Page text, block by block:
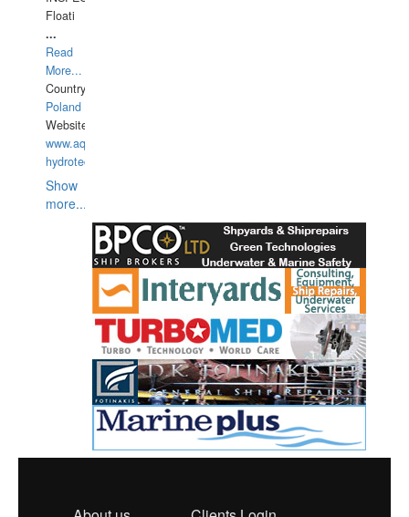
Floati
...
Read
More...
Country:
Poland
Website:
www.aquarius-
hydrotechnika.pl
Show
more...